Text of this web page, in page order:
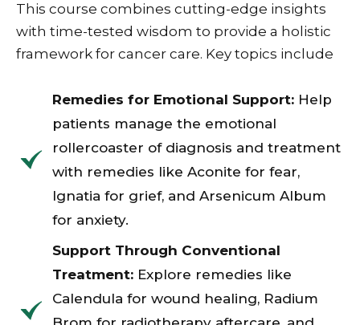
This course combines cutting-edge insights
with time-tested wisdom to provide a holistic
framework for cancer care. Key topics include
Remedies for Emotional Support:Help
patients manage the emotional
rollercoaster of diagnosis and treatment
with remedies like Aconite for fear,
Ignatia for grief, and Arsenicum Album
for anxiety.
Support Through Conventional
Treatment:Explore remedies like
Calendula for wound healing, Radium